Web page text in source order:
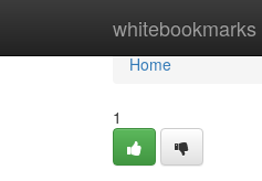
whitebookmarks
Home
Home
1